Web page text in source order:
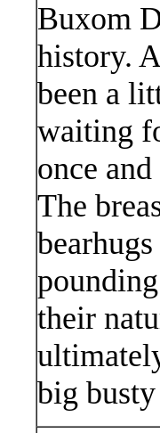
Buxom
history.
been a
waiting
once
The
their
big